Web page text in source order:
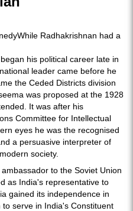
While Radhakrishnan had a
his political career late in
leader came before he
the Ceded Districts division
was proposed at the 1928
It was after his
Committee for Intellectual
eyes he was the recognised
a persuasive interpreter of
society.
to the Soviet Union
as India's representative to
gained its independence in
serve in India's Constituent